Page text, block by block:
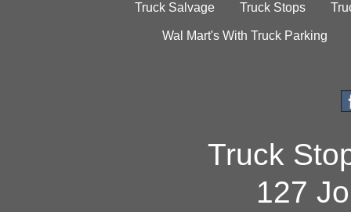
Truck Salvage Truck Stops
Wal Mart's With Truck Parking
Truck
127